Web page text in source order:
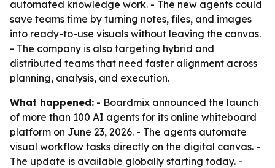
automated knowledge work. - The new agents could
save teams time by turning notes, files, and images
into ready-to-use visuals without leaving the canvas.
- The company is also targeting hybrid and
distributed teams that need faster alignment across
planning, analysis, and execution.
What happened: - Boardmix announced the launch
of more than 100 AI agents for its online whiteboard
platform on June 23, 2026. - The agents automate
visual workflow tasks directly on the digital canvas. -
The update is available globally starting today. -